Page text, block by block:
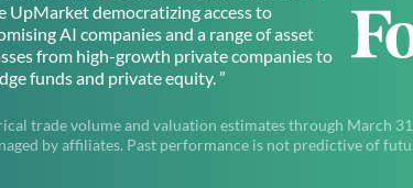
UpMarket democratizing access to
AI companies and a range of asset
from high-growth private companies to
funds and private equity. ”
trade volume and valuation estimates through March
by affiliates. Past performance is not predictive of